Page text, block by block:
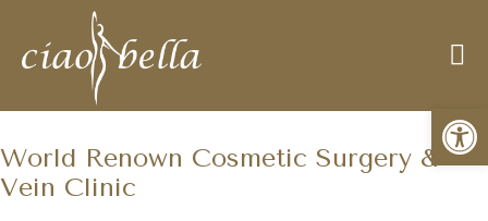
World Renown Cosmetic Surgery &
Vein Clinic